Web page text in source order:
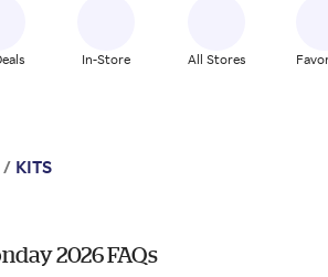
In-Store All Stores
/ KITS
2026 FAQs